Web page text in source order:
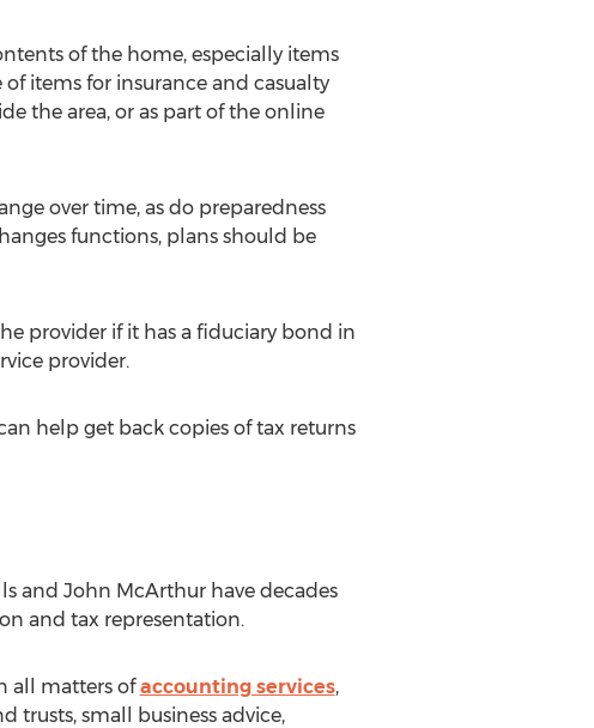
of the home, especially items
items for insurance and casualty
the area, or as part of the online
over time, as do preparedness
functions, plans should be
provider if it has a fiduciary bond in
provider.
help get back copies of tax returns
and John McArthur have decades
and tax representation.
all matters ofaccounting services,
trusts, small business advice,